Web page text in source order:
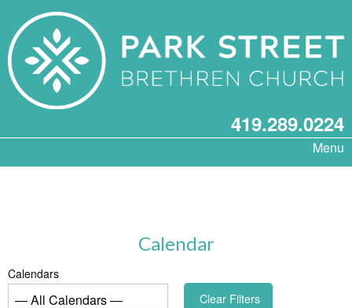
419.289.0224
Menu
Calendar
Calendars
Clear Filters